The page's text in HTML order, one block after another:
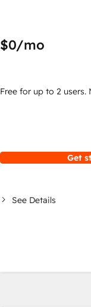
$0/mo
Free for up to 2
Get
See Details